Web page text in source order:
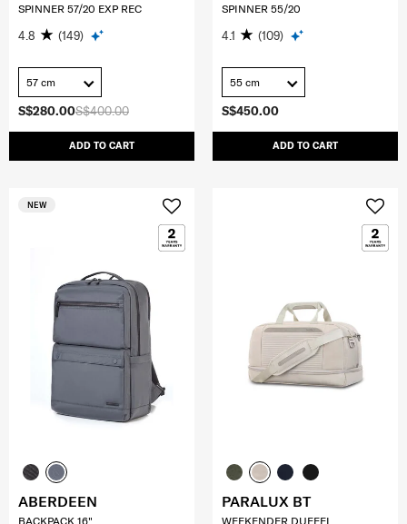
S$400.00
S$280.00
ADD TO CART
SPINNER 57/20 EXP REC
4.8 (149)
57 cm
S$450.00
ADD TO CART
SPINNER 55/20
4.1 (109)
55 cm
NEW
ABERDEEN
BACKPACK 16"
PARALUX BT
WEEKENDER DUFFEL